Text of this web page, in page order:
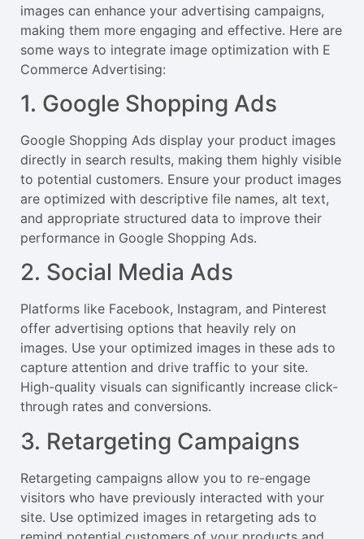
images can enhance your advertising campaigns,
making them more engaging and effective. Here are
some ways to integrate image optimization with E
Commerce Advertising:
1. Google Shopping Ads
Google Shopping Ads display your product images
directly in search results, making them highly visible
to potential customers. Ensure your product images
are optimized with descriptive file names, alt text,
and appropriate structured data to improve their
performance in Google Shopping Ads.
2. Social Media Ads
Platforms like Facebook, Instagram, and Pinterest
offer advertising options that heavily rely on
images. Use your optimized images in these ads to
capture attention and drive traffic to your site.
High-quality visuals can significantly increase click-
through rates and conversions.
3. Retargeting Campaigns
Retargeting campaigns allow you to re-engage
visitors who have previously interacted with your
site. Use optimized images in retargeting ads to